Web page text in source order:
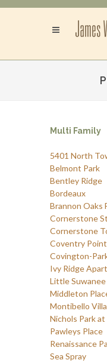
Multi Family
5401 North
Belmont Park
Bentley Ridge
Bordeaux
Brannon Oaks
Cornerstone
Cornerstone
Coventry
Covington-
Ivy Ridge
Little
Middleton
Montibello
Nichols Park
Pawleys Place
Renaissance
Sea Spray